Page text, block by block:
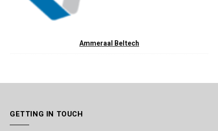
Ammeraal Beltech
GETTING IN TOUCH